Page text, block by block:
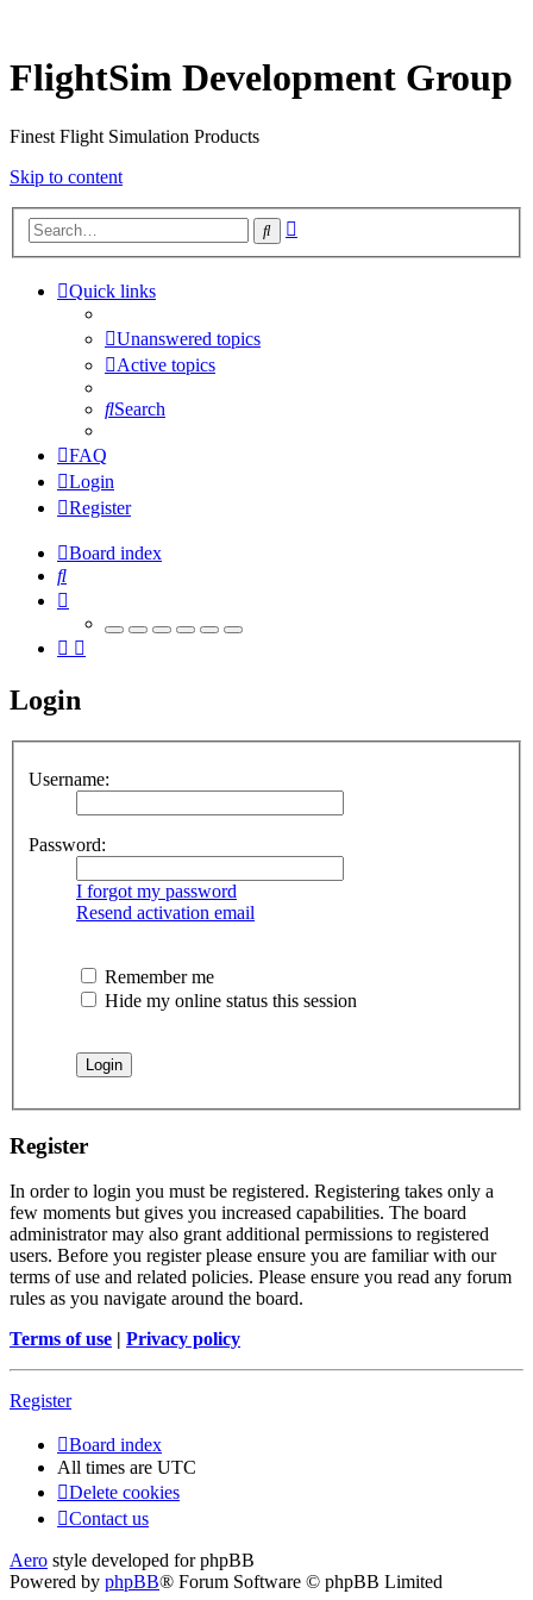
FlightSim Development Group
Finest Flight Simulation Products
Skip to content
Search
Quick links
Unanswered topics
Active topics
Search
FAQ
Login
Register
Board index
Search
Login
Username:
Password:
I forgot my password
Resend activation email
Remember me
Hide my online status this session
Register
In order to login you must be registered. Registering takes only a
few moments but gives you increased capabilities. The board
administrator may also grant additional permissions to registered
users. Before you register please ensure you are familiar with our
terms of use and related policies. Please ensure you read any forum
rules as you navigate around the board.
Terms of use | Privacy policy
Register
Board index
All times are UTC
Delete cookies
Contact us
Aero style developed for phpBB
Powered by phpBB® Forum Software © phpBB Limited